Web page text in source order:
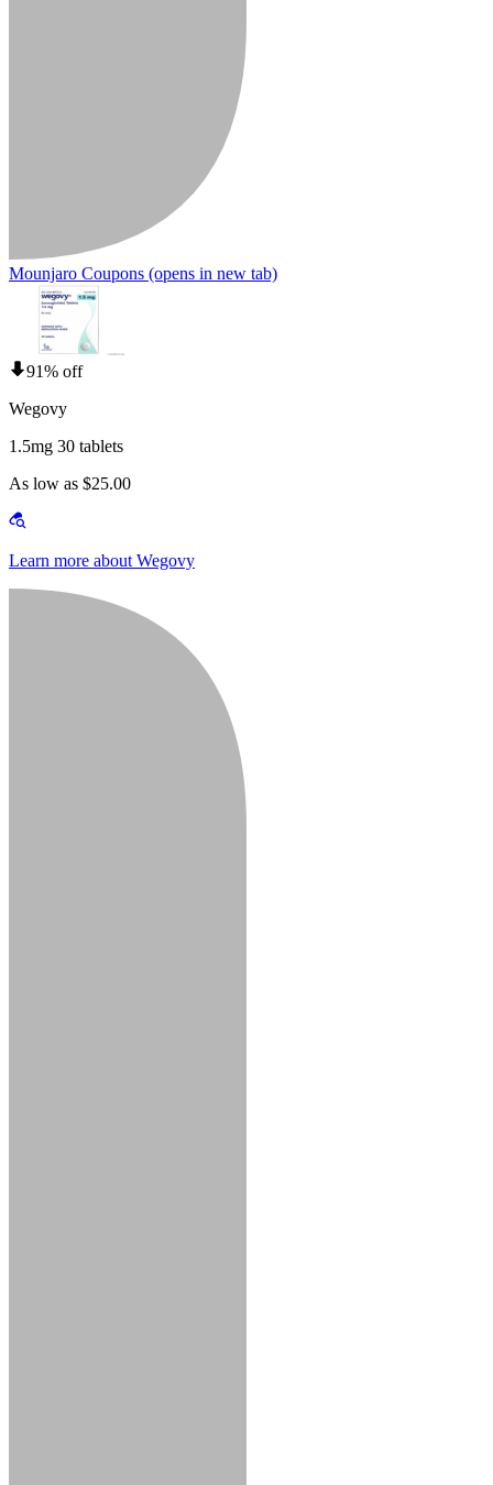
Mounjaro Coupons (opens in new tab)
91% off
Wegovy
1.5mg 30 tablets
As low as $25.00
Learn more about Wegovy